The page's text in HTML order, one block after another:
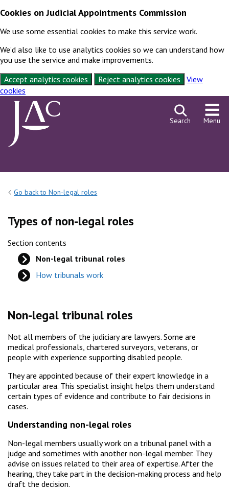
Cookies on Judicial Appointments Commission
We use some essential cookies to make this service work.
We’d also like to use analytics cookies so we can understand how
you use the service and make improvements.
Accept analytics cookies
Reject analytics cookies
View
cookies
Skip to content
Search Menu
Go back to Non-legal roles
Types of non-legal roles
Section contents
Non-legal tribunal roles
How tribunals work
Non-legal tribunal roles
Not all members of the judiciary are lawyers. Some are
medical professionals, chartered surveyors, veterans, or
people with experience supporting disabled people.
They are appointed because of their expert knowledge in a
particular area. This specialist insight helps them understand
certain types of evidence and contribute to fair decisions in
cases.
Understanding non-legal roles
Non-legal members usually work on a tribunal panel with a
judge and sometimes with another non-legal member. They
advise on issues related to their area of expertise. After the
hearing, they take part in the decision-making process and help
draft the decision.